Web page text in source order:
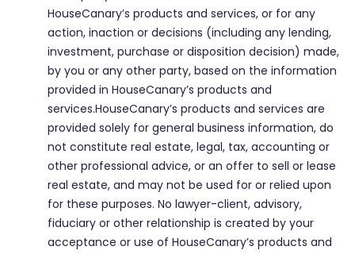
HouseCanary’s products and services, or for any
action, inaction or decisions (including any lending,
investment, purchase or disposition decision) made,
by you or any other party, based on the information
provided in HouseCanary’s products and
services.HouseCanary’s products and services are
provided solely for general business information, do
not constitute real estate, legal, tax, accounting or
other professional advice, or an offer to sell or lease
real estate, and may not be used for or relied upon
for these purposes. No lawyer-client, advisory,
fiduciary or other relationship is created by your
acceptance or use of HouseCanary’s products and